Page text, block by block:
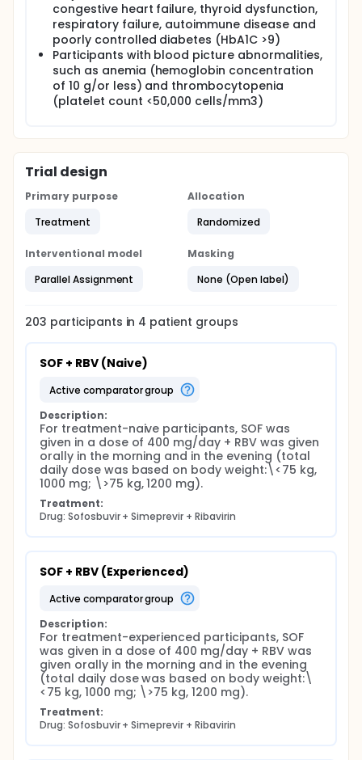
congestive heart failure, thyroid dysfunction,
respiratory failure, autoimmune disease and
poorly controlled diabetes (HbA1C >9)
Participants with blood picture abnormalities,
such as anemia (hemoglobin concentration
of 10 g/or less) and thrombocytopenia
(platelet count <50,000 cells/mm3)
Trial design
Primary purpose
Treatment
Allocation
Randomized
Interventional model
Parallel Assignment
Masking
None (Open label)
203 participants in 4 patient groups
SOF + RBV (Naive)
active comparator group
Description:
For treatment-naive participants, SOF was
given in a dose of 400 mg/day + RBV was given
orally in the morning and in the evening (total
daily dose was based on body weight:\<75 kg,
1000 mg; \>75 kg, 1200 mg).
Treatment:
Drug: Sofosbuvir + Simeprevir + Ribavirin
SOF + RBV (Experienced)
active comparator group
Description:
For treatment-experienced participants, SOF
was given in a dose of 400 mg/day + RBV was
given orally in the morning and in the evening
(total daily dose was based on body weight:\
<75 kg, 1000 mg; \>75 kg, 1200 mg).
Treatment:
Drug: Sofosbuvir + Simeprevir + Ribavirin